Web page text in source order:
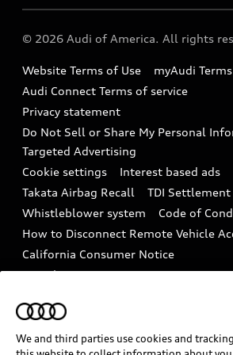
Audi collection store
Accessories
Audi digital services
Audi Roadside Assistance
In-Use Verification Program
Audi Care Maintenance Programs
Collision
Recalls
Battery Information
Tech tutorial videos
Driver Assistance
© 2026 Audi of America. All rights
Website Terms of Use
myAudi
Audi Connect Terms of service
Privacy statement
Do Not Sell or Share My Personal
Targeted Advertising
Cookie settings
Interest based ads
Takata Airbag Recall
TDI Settlement
Whistleblower system
Code of
How to Disconnect Remote Vehicle
California Consumer Notice
Decarbonization statement
Careers
INDUSTRY GUIDANCE FOR EMERGENCY
RESPONDERS
We and third parties use cookies and